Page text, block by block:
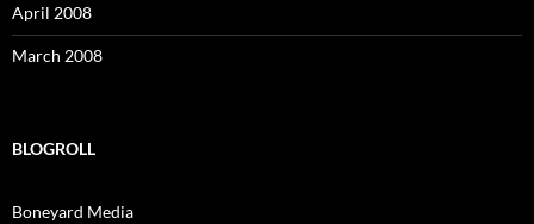
April 2008
March 2008
BLOGROLL
Boneyard Media